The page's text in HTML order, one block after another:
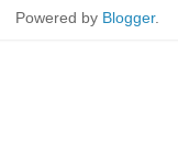
Powered by Blogger.